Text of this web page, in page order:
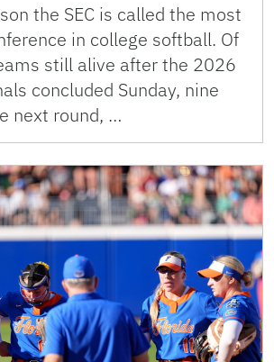
the SEC is called the most
in college softball. Of
still alive after the 2026
concluded Sunday, nine
next round, …